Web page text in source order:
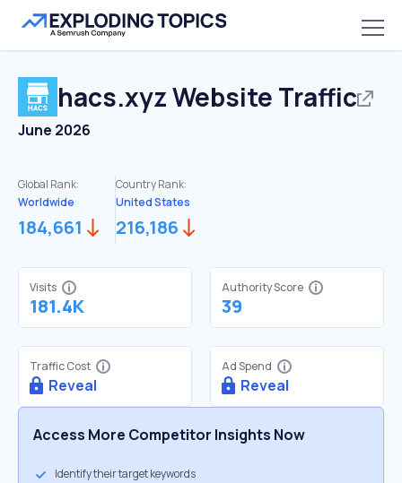
hacs.xyzWebsite Traffic
June 2026
Global Rank:
Worldwide
184,661
Country Rank:
United States
216,186
Visits
181.4K
Authority Score
39
Traffic Cost
Reveal
Ad Spend
Reveal
Access More Competitor Insights Now
Identify their target keywords